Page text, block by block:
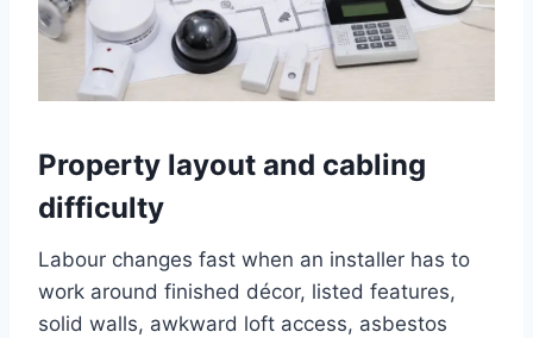
Property layout and cabling
difficulty
Labour changes fast when an installer has to
work around finished décor, listed features,
solid walls, awkward loft access, asbestos